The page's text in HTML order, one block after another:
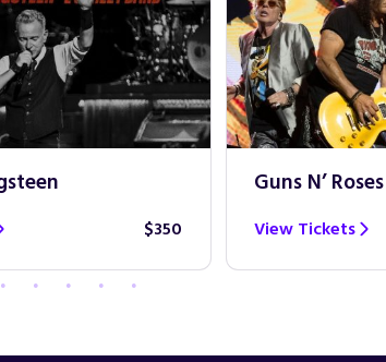
$350
Guns N’ Roses
View Tickets